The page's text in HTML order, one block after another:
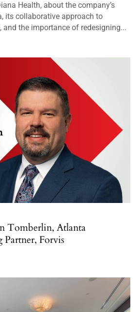
Health, about the company’s
its collaborative approach to
and the importance of redesigning...
Tomberlin, Atlanta
Forvis